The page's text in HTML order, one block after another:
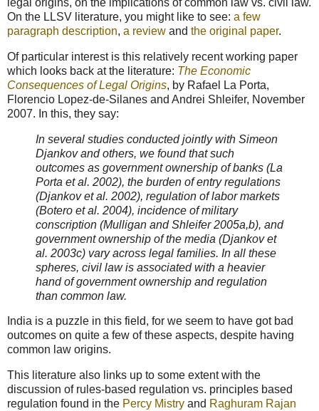
On the LLSV literature, you might like to see: a few
paragraph description, a review and the original paper.
Of particular interest is this relatively recent working paper
which looks back at the literature: The Economic
Consequences of Legal Origins, by Rafael La Porta,
Florencio Lopez-de-Silanes and Andrei Shleifer, November
2007. In this, they say:
In several studies conducted jointly with Simeon
Djankov and others, we found that such
outcomes as government ownership of banks (La
Porta et al. 2002), the burden of entry regulations
(Djankov et al. 2002), regulation of labor markets
(Botero et al. 2004), incidence of military
conscription (Mulligan and Shleifer 2005a,b), and
government ownership of the media (Djankov et
al. 2003c) vary across legal families. In all these
spheres, civil law is associated with a heavier
hand of government ownership and regulation
than common law.
India is a puzzle in this field, for we seem to have got bad
outcomes on quite a few of these aspects, despite having
common law origins.
This literature also links up to some extent with the
discussion of rules-based regulation vs. principles based
regulation found in the Percy Mistry and Raghuram Rajan